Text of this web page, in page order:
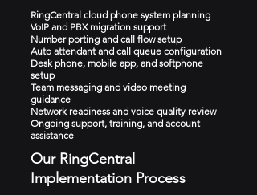
RingCentral cloud phone system planning
VoIP and PBX migration support
Number porting and call flow setup
Auto attendant and call queue configuration
Desk phone, mobile app, and softphone
setup
Team messaging and video meeting
guidance
Network readiness and voice quality review
Ongoing support, training, and account
assistance
Our RingCentral
Implementation Process